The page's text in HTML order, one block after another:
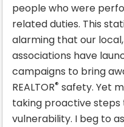
people who were
related duties. This
alarming that our
associations have
campaigns to bring
REALTOR® safety. Yet
taking proactive steps
vulnerability. I beg to